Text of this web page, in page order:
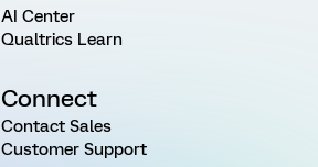
AI Center
Qualtrics Learn
Connect
Contact Sales
Customer Support